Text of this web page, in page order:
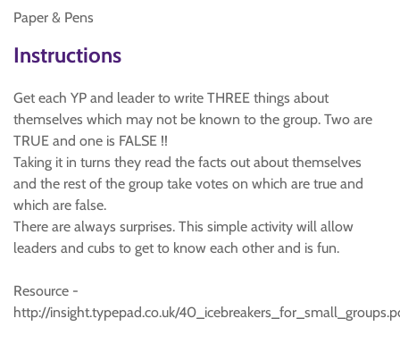
Paper & Pens
Instructions
Get each YP and leader to write THREE things about
themselves which may not be known to the group. Two are
TRUE and one is FALSE !!
Taking it in turns they read the facts out about themselves
and the rest of the group take votes on which are true and
which are false.
There are always surprises. This simple activity will allow
leaders and cubs to get to know each other and is fun.
Resource -
http://insight.typepad.co.uk/